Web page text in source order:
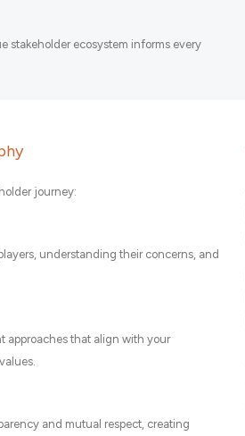
stakeholder ecosystem informs every
journey:
understanding their concerns, and
approaches that align with your
and mutual respect, creating